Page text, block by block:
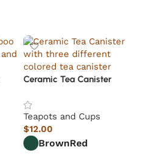
Ceramic Tea Canister
Teapots and Cups
$12.00
BrownRed